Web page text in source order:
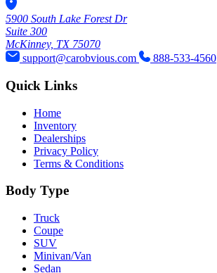
5900 South Lake Forest Dr
Suite 300
McKinney, TX 75070
support@carobvious.com
888-533-4560
Quick Links
Home
Inventory
Dealerships
Privacy Policy
Terms & Conditions
Body Type
Truck
Coupe
SUV
Minivan/Van
Sedan